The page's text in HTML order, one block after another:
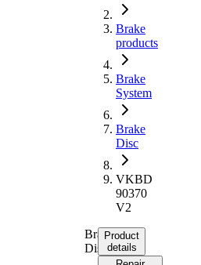
Brake
products
Brake
System
Brake
Disc
VKBD
90370
V2
Brake
Disc
Product
details